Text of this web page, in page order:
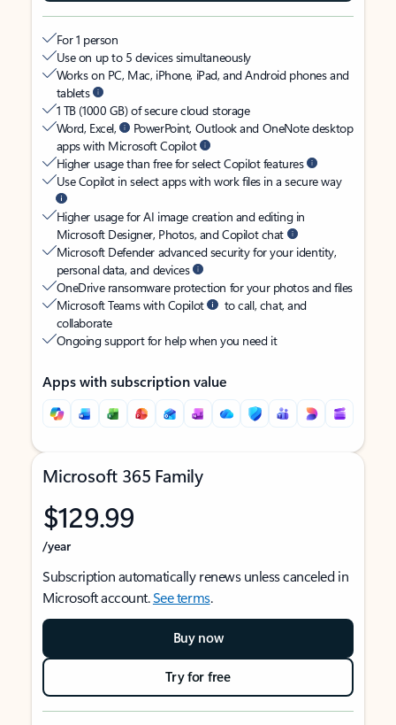
For 1 person
Use on up to 5 devices simultaneously
Works on PC, Mac, iPhone, iPad, and Android phones and
tablets
1 TB (1000 GB) of secure cloud storage
Word, Excel,
PowerPoint, Outlook and OneNote desktop
apps with Microsoft Copilot
Higher usage than free for select Copilot features
Use Copilot in select apps with work files in a secure way
Higher usage for AI image creation and editing in
Microsoft Designer, Photos, and Copilot chat
Microsoft Defender advanced security for your identity,
personal data, and devices
OneDrive ransomware protection for your photos and files
Microsoft Teams with Copilot
to call, chat, and
collaborate
Ongoing support for help when you need it
Apps with subscription value
Microsoft 365 Family
$129.99
/year
Subscription automatically renews unless canceled in
Microsoft account.See terms.
Buy now
Try for free